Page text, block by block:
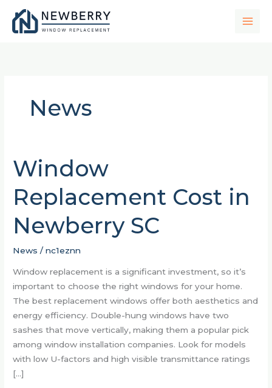
content
News
Window
Replacement Cost in
Newberry SC
News /nc1eznn
Window replacement is a significant investment, so it’s
important to choose the right windows for your home.
The best replacement windows offer both aesthetics and
energy efficiency. Double-hung windows have two
sashes that move vertically, making them a popular pick
among window installation companies. Look for models
with low U-factors and high visible transmittance ratings
[…]
Window
Replacement
Cost
in
Newberry
SC